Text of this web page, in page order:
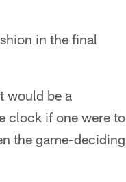
in the final
would be a
clock if one were to
the game-deciding